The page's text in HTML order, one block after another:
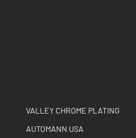
VALLEY CHROME PLATING
AUTOMANN USA